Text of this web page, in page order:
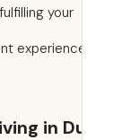
to fulfilling your
Living in